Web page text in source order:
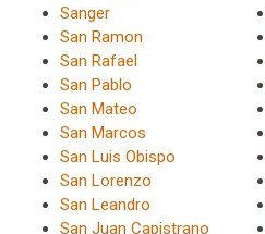
Sanger
San Ramon
San Rafael
San Pablo
San Mateo
San Marcos
San Luis Obispo
San Lorenzo
San Leandro
San Juan Capistrano